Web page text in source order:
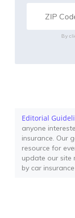
By
Editorial
anyone
insurance. Our
resource for
update our site
by car